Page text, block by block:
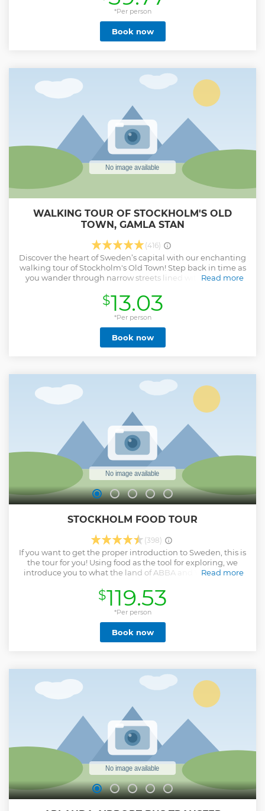
the best of Stockholm without the hassle of walking long
distances. What Makes This Tour Special? ✔ Private
experience – No strangers, just you and your group! ✔ Live
guide in English + Audio guide in 5 languages: English,
suits you best! ✔ See more, walk less! A golf cart lets you
cover more ground while enjoying the sights in comfort.
*Per person
Book now
WALKING TOUR OF STOCKHOLM'S OLD
TOWN, GAMLA STAN
(416)
Discover the heart of Sweden’s capital with our enchanting
walking tour of Stockholm's Old Town! Step back in time as
you wander through narrow streets lined with medieval
where history meets royalty, and marvel at the stunning
architecture that each corner of this historic area has to
offer. This immersive experience brings to life tales of
yesteryears, offering a perfect blend of culture, history, and
scenic views. Book your tour now and lose yourself in the
charm of Stockholm's most treasured district! Don’t miss
other participants besides you. The number of participants
in the group is limited.
Read more
$13.03
*Per person
Book now
STOCKHOLM FOOD TOUR
(398)
If you want to get the proper introduction to Sweden, this is
the tour for you! Using food as the tool for exploring, we
introduce you to what the land of ABBA and VOLVO is all
highlights the foods that are and have been prolific in
making Sweden one of the happiest countries in the world.
Come taste the meatballs and fish soups that have got
international acclaim, indulge in Swedish chocolate that is
being served at Royal weddings and be guaranteed to
taste something you have never tasted before… smoked
tastings make up a full meal.
Read more
Show less
$119.53
*Per person
Book now